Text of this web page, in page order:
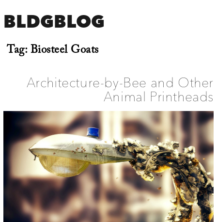
BLDGBLOG
Tag:Biosteel Goats
Architecture-by-Bee and Other
Animal Printheads